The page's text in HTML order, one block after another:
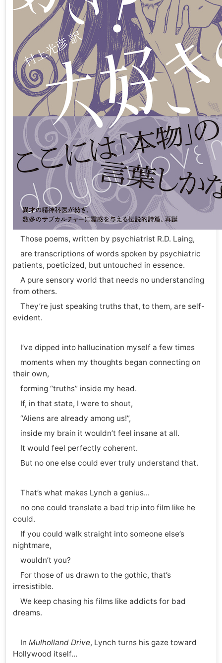
Those poems, written by psychiatrist R.D. Laing,
are transcriptions of words spoken by psychiatric
patients, poeticized, but untouched in essence.
A pure sensory world that needs no understanding
from others.
They’re just speaking truths that, to them, are self-
evident.
I’ve dipped into hallucination myself a few times
moments when my thoughts began connecting on
their own,
forming “truths” inside my head.
If, in that state, I were to shout,
“Aliens are already among us!”,
inside my brain it wouldn’t feel insane at all.
It would feel perfectly coherent.
But no one else could ever truly understand that.
That’s what makes Lynch a genius...
no one could translate a bad trip into film like he
could.
If you could walk straight into someone else’s
nightmare,
wouldn’t you?
For those of us drawn to the gothic, that’s
irresistible.
We keep chasing his films like addicts for bad
dreams.
In Mulholland Drive, Lynch turns his gaze toward
Hollywood itself...